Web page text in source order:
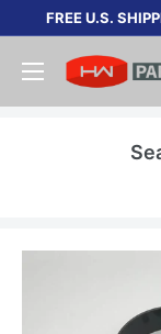
content
FREE U.S.